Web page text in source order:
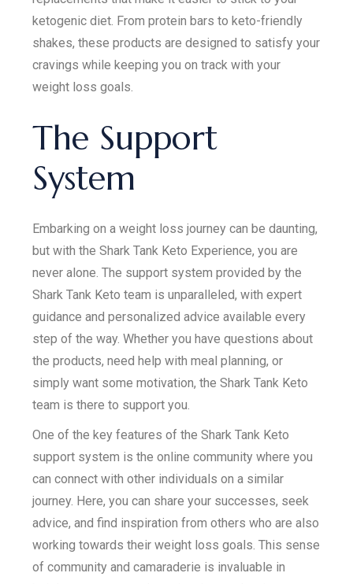
ketogenic diet. From protein bars to keto-friendly
shakes, these products are designed to satisfy your
cravings while keeping you on track with your
weight loss goals.
The Support
System
Embarking on a weight loss journey can be daunting,
but with the Shark Tank Keto Experience, you are
never alone. The support system provided by the
Shark Tank Keto team is unparalleled, with expert
guidance and personalized advice available every
step of the way. Whether you have questions about
the products, need help with meal planning, or
simply want some motivation, the Shark Tank Keto
team is there to support you.
One of the key features of the Shark Tank Keto
support system is the online community where you
can connect with other individuals on a similar
journey. Here, you can share your successes, seek
advice, and find inspiration from others who are also
working towards their weight loss goals. This sense
of community and camaraderie is invaluable in